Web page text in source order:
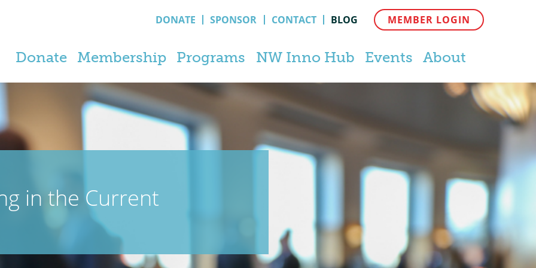
DONATE SPONSOR CONTACT BLOG MEMBER LOGIN
Donate Membership Programs NW Inno Hub Events About
in the Current